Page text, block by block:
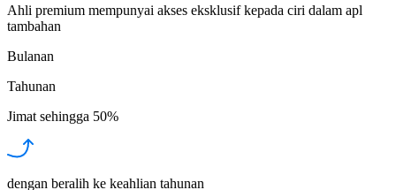
Ahli premium mempunyai akses eksklusif kepada ciri dalam apl
tambahan
Bulanan
Tahunan
Jimat sehingga 50%
dengan beralih ke keahlian tahunan